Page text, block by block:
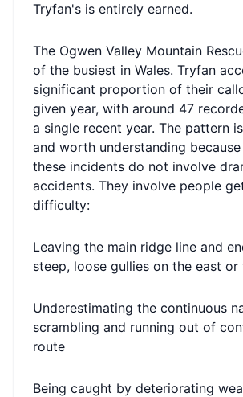
Tryfan's is entirely earned.
The Ogwen Valley Mountain
of the busiest in Wales. Tryfan
significant proportion of their
given year, with around 47
a single recent year. The pattern
and worth understanding
these incidents do not involve
accidents. They involve people
difficulty:
Leaving the main ridge line and
steep, loose gullies on the east
Underestimating the continuous
scrambling and running out of
route
Being caught by deteriorating